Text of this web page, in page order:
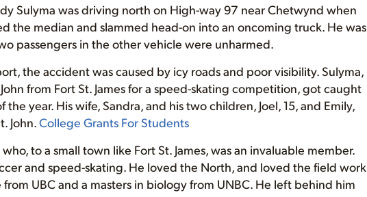
Sulyma was driving north on High-way 97 near Chetwynd when
the median and slammed head-on into an oncoming truck. He was
passengers in the other vehicle were unharmed.
the accident was caused by icy roads and poor visibility. Sulyma,
from Fort St. James for a speed-skating competition, got caught
year. His wife, Sandra, and his two children, Joel, 15, and Emily,
John.College Grants For Students
to a small town like Fort St. James, was an invaluable member.
and speed-skating. He loved the North, and loved the field work
UBC and a masters in biology from UNBC. He left behind him